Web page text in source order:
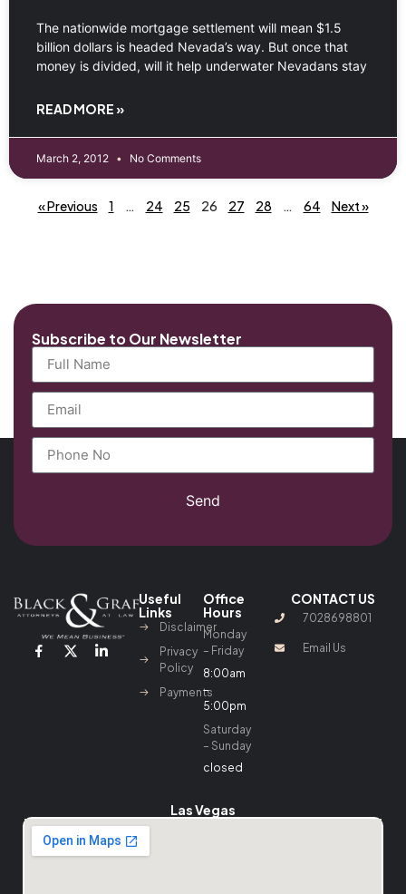
The nationwide mortgage settlement will mean $1.5
billion dollars is headed Nevada’s way. But once that
money is divided, will it help underwater Nevadans stay
READ MORE »
March 2, 2012 No Comments
« Previous 1 24 25 26 27 28 64 Next »
Subscribe to Our Newsletter
Send
Useful
Links
Disclaimer
Privacy
Policy
Payments
Office
Hours
Monday
– Friday
8:00am
–
5:00pm
Saturday
– Sunday
closed
CONTACT US
7028698801
Email Us
Las Vegas